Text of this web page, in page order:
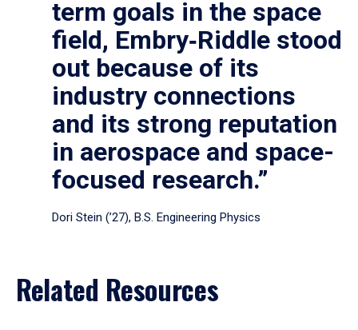
term goals in the space
field, Embry‑Riddle stood
out because of its
industry connections
and its strong reputation
in aerospace and space-
focused research.”
Dori Stein (’27), B.S. Engineering Physics
Related Resources